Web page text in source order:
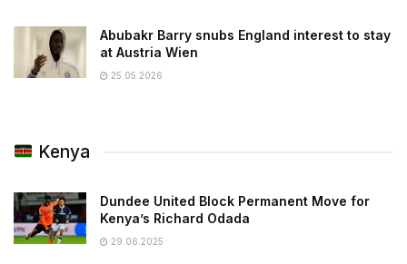
Abubakr Barry snubs England interest to stay
at Austria Wien
25.05.2026
Kenya
Dundee United Block Permanent Move for
Kenya’s Richard Odada
29.06.2025